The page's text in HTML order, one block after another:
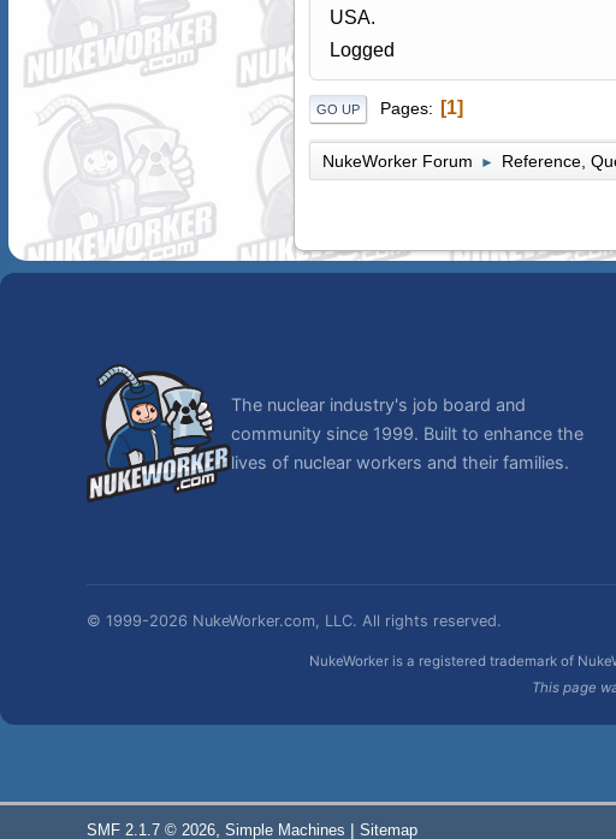
USA.
Logged
GO UP Pages 1
NukeWorker Forum ► Reference,
The nuclear industry's job board and
community since 1999. Built to enhance the
lives of nuclear workers and their families.
© 1999-2026 NukeWorker.com, LLC. All rights reserved.
NukeWorker is a registered trademark of
This page
SMF 2.1.7 © 2026, Simple Machines | Sitemap